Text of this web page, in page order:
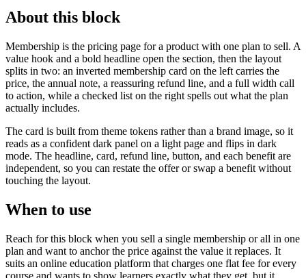
About this block
Membership is the pricing page for a product with one plan to sell. A
value hook and a bold headline open the section, then the layout
splits in two: an inverted membership card on the left carries the
price, the annual note, a reassuring refund line, and a full width call
to action, while a checked list on the right spells out what the plan
actually includes.
The card is built from theme tokens rather than a brand image, so it
reads as a confident dark panel on a light page and flips in dark
mode. The headline, card, refund line, button, and each benefit are
independent, so you can restate the offer or swap a benefit without
touching the layout.
When to use
Reach for this block when you sell a single membership or all in one
plan and want to anchor the price against the value it replaces. It
suits an online education platform that charges one flat fee for every
course and wants to show learners exactly what they get, but it